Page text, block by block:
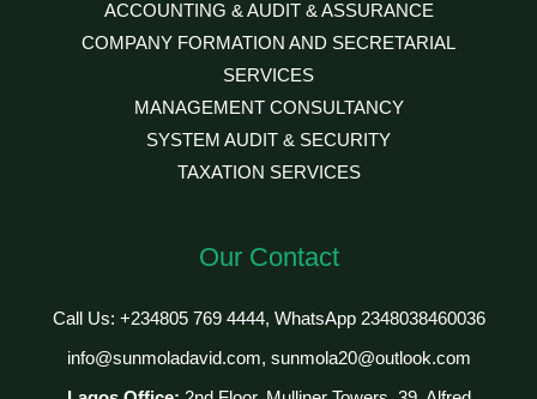
ACCOUNTING & AUDIT & ASSURANCE
COMPANY FORMATION AND SECRETARIAL
SERVICES
MANAGEMENT CONSULTANCY
SYSTEM AUDIT & SECURITY
TAXATION SERVICES
Our Contact
Call Us: +234805 769 4444, WhatsApp 2348038460036
info@sunmoladavid.com, sunmola20@outlook.com